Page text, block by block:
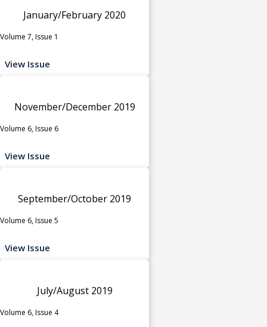
January/February 2020
Volume 7, Issue 1
View Issue
November/December 2019
Volume 6, Issue 6
View Issue
September/October 2019
Volume 6, Issue 5
View Issue
July/August 2019
Volume 6, Issue 4